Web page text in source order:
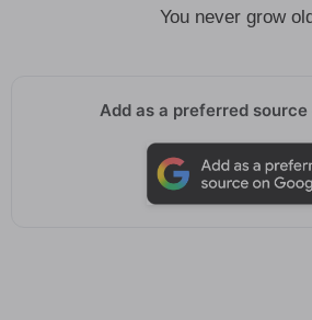
You never grow
Add as a preferred source